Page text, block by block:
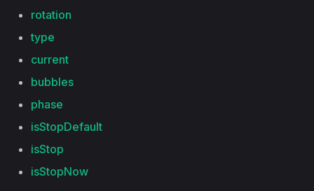
rotation
type
current
bubbles
phase
isStopDefault
isStop
isStopNow